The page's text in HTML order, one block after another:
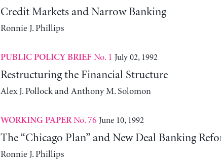
Credit Markets and Narrow Banking
Ronnie J. Phillips
PUBLIC POLICY BRIEF No. 1 July 02, 1992
Restructuring the Financial Structure
Alex J. Pollock and Anthony M. Solomon
WORKING PAPERNo. 76 June 10, 1992
The “Chicago Plan” and New Deal Banking
Ronnie J. Phillips